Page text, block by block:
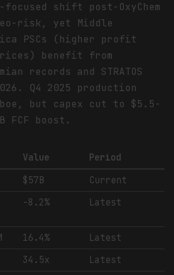
focused shift post-OxyChem
risk, yet Middle
PSCs (higher profit
benefit from
records and STRATOS
Q4 2025 production
boe, but capex cut to $5.5-
FCF boost.
Value
Period
$57B
Current
-8.2% Latest
16.4%
Latest
34.5x
Latest